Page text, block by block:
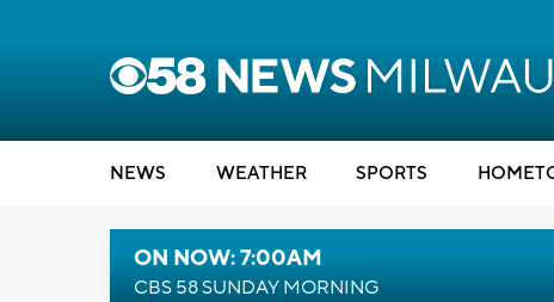
NEWS WEATHER SPORTS
ON NOW: 7:00AM
CBS 58 SUNDAY MORNING